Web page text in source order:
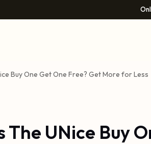
Buy One Get One Free? Get More for Less
The UNice Buy